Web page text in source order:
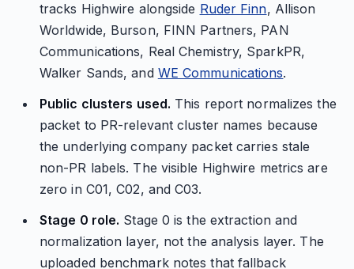
tracks Highwire alongside Ruder Finn, Allison
Worldwide, Burson, FINN Partners, PAN
Communications, Real Chemistry, SparkPR,
Walker Sands, and WE Communications.
Public clusters used. This report normalizes the
packet to PR-relevant cluster names because
the underlying company packet carries stale
non-PR labels. The visible Highwire metrics are
zero in C01, C02, and C03.
Stage 0 role. Stage 0 is the extraction and
normalization layer, not the analysis layer. The
uploaded benchmark notes that fallback